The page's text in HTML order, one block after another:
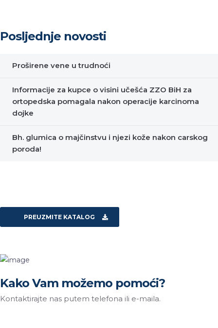
Posljednje novosti
Proširene vene u trudnoći
Informacije za kupce o visini učešća ZZO BiH za
ortopedska pomagala nakon operacije karcinoma
dojke
Bh. glumica o majčinstvu i njezi kože nakon carskog
poroda!
PREUZMITE KATALOG
Kako Vam možemo pomoći?
Kontaktirajte nas putem telefona ili e-maila.